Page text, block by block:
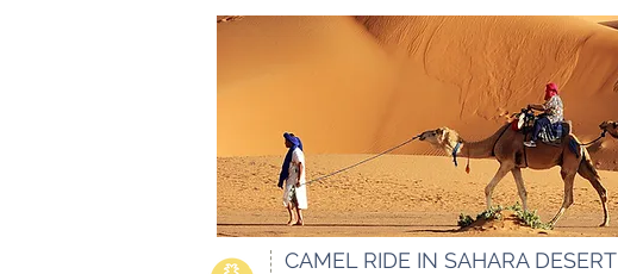
CAMEL RIDE IN SAHARA DESERT